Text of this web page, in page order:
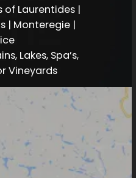
of Laurentides |
| Monteregie |
Lakes, Spa’s,
Vineyards